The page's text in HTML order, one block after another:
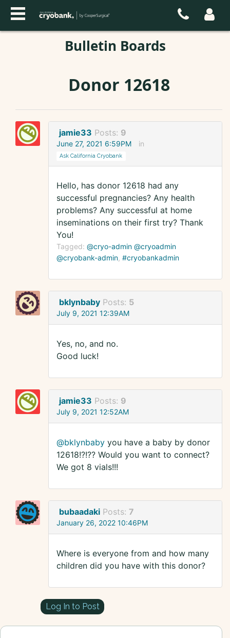
Bulletin Boards
Donor 12618
jamie33 Posts: 9
June 27, 2021 6:59PM in
Ask California Cryobank
Hello, has donor 12618 had any
successful pregnancies? Any health
problems? Any successful at home
inseminations on their first try? Thank
You!
Tagged: @cryo-admin @cryoadmin
@cryobank-admin #cryobankadmin
bklynbaby Posts: 5
July 9, 2021 12:39AM
Yes, no, and no.
Good luck!
jamie33 Posts: 9
July 9, 2021 12:52AM
@bklynbaby you have a baby by donor
12618!?!?? Would you want to connect?
We got 8 vials!!!
bubaadaki Posts: 7
January 26, 2022 10:46PM
Where is everyone from and how many
children did you have with this donor?
Log In to Post